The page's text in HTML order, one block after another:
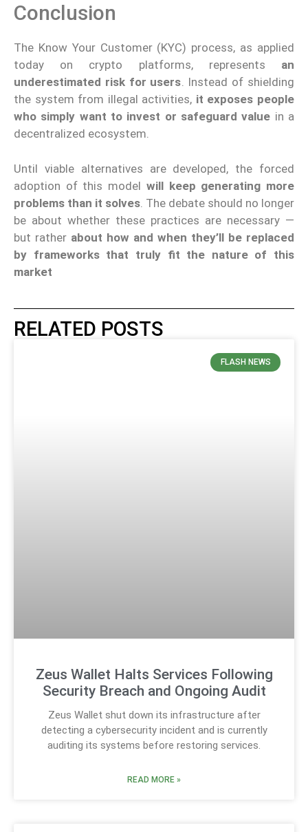
Conclusion
The Know Your Customer (KYC) process, as applied
today on crypto platforms, represents an
underestimated risk for users. Instead of shielding
the system from illegal activities, it exposes people
who simply want to invest or safeguard value in a
decentralized ecosystem.
Until viable alternatives are developed, the forced
adoption of this model will keep generating more
problems than it solves . The debate should no longer
be about whether these practices are necessary —
but rather about how and when they’ll be replaced
by frameworks that truly fit the nature of this
market
RELATED POSTS
FLASH NEWS
Zeus Wallet Halts Services Following
Security Breach and Ongoing Audit
Zeus Wallet shut down its infrastructure after
detecting a cybersecurity incident and is currently
auditing its systems before restoring services.
READ MORE »